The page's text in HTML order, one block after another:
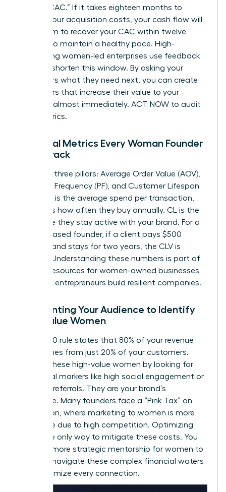
Recoup CAC.” If it takes eighteen months to
recover your acquisition costs, your cash flow will
suffer. Aim to recover your CAC within twelve
months to maintain a healthy pace. High-
performing women-led enterprises use feedback
loops to shorten this window. By asking your
customers what they need next, you can create
new offers that increase their value to your
business almost immediately. ACT NOW to audit
your metrics.
Essential Metrics Every Woman Founder
Must Track
Focus on three pillars: Average Order Value (AOV),
Purchase Frequency (PF), and Customer Lifespan
(CL). AOV is the average spend per transaction,
while PF is how often they buy annually. CL is the
total time they stay active with your brand. For a
service-based founder, if a client pays $500
monthly and stays for two years, the CLV is
$12,000. Understanding these numbers is part of
SBA resources for women-owned businesses
that help entrepreneurs build resilient companies.
Segmenting Your Audience to Identify
High-Value Women
The 80/20 rule states that 80% of your revenue
likely comes from just 20% of your customers.
Identify these high-value women by looking for
behavioral markers like high social engagement or
frequent referrals. They are your brand’s
backbone. Many founders face a “Pink Tax” on
acquisition, where marketing to women is more
expensive due to high competition. Optimizing
CLV is the only way to mitigate these costs. You
can find more strategic mentorship for women to
help you navigate these complex financial waters
and maximize every connection.